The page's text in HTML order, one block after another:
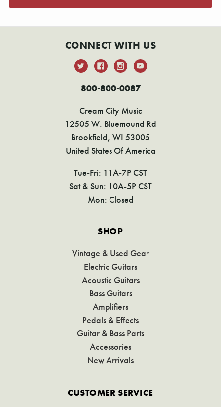
CONNECT WITH US
800-800-0087
Cream City Music
12505 W. Bluemound Rd
Brookfield, WI 53005
United States Of America
Tue-Fri: 11A-7P CST
Sat & Sun: 10A-5P CST
Mon: Closed
SHOP
Vintage & Used Gear
Electric Guitars
Acoustic Guitars
Bass Guitars
Amplifiers
Pedals & Effects
Guitar & Bass Parts
Accessories
New Arrivals
CUSTOMER SERVICE